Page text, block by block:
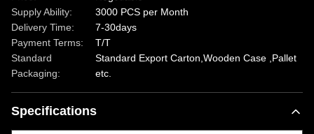
Supply Ability:
3000 PCS per Month
Delivery Time:
7-30days
Payment Terms:
T/T
Standard
Packaging:
Standard Export Carton,Wooden Case ,Pallet
etc.
Specifications